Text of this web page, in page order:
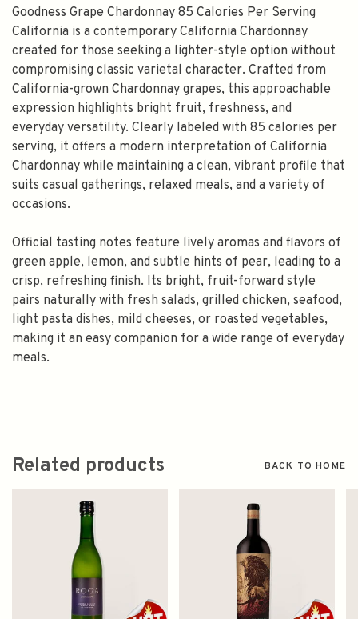
Goodness Grape Chardonnay 85 Calories Per Serving
California is a contemporary California Chardonnay
created for those seeking a lighter-style option without
compromising classic varietal character. Crafted from
California-grown Chardonnay grapes, this approachable
expression highlights bright fruit, freshness, and
everyday versatility. Clearly labeled with 85 calories per
serving, it offers a modern interpretation of California
Chardonnay while maintaining a clean, vibrant profile that
suits casual gatherings, relaxed meals, and a variety of
occasions.
Official tasting notes feature lively aromas and flavors of
green apple, lemon, and subtle hints of pear, leading to a
crisp, refreshing finish. Its bright, fruit-forward style
pairs naturally with fresh salads, grilled chicken, seafood,
light pasta dishes, mild cheeses, or roasted vegetables,
making it an easy companion for a wide range of everyday
meals.
Related products BACK TO HOME